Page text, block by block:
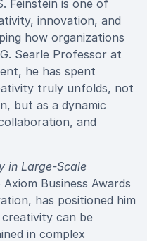
Feinstein is one of
innovation, and
how organizations
Searle Professor at
he has spent
truly unfolds, not
but as a dynamic
and
in Large-Scale
Business Awards
has positioned him
can be
in complex